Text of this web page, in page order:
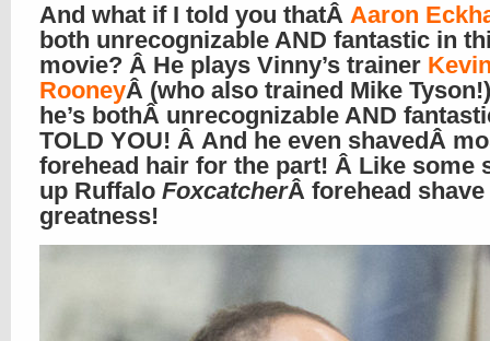
And what if I told you thatÂ Aaron
both unrecognizable AND fantastic in
movie? Â He plays Vinny’s trainer
RooneyÂ (who also trained Mike
he’s bothÂ unrecognizable AND
TOLD YOU! Â And he even shavedÂ
forehead hair for the part! Â Like some
up Ruffalo FoxcatcherÂ forehead
greatness!